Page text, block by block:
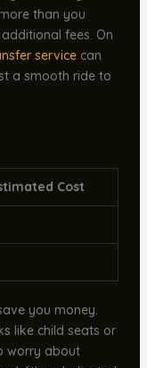
than you
fees. On
servicecan
a smooth ride to
Cost
you money.
like child seats or
worry about